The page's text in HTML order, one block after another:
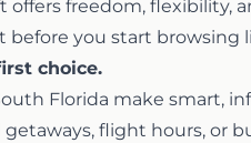
offers freedom, flexibility,
you start browsing
choice.
Florida make smart,
flight hours, or